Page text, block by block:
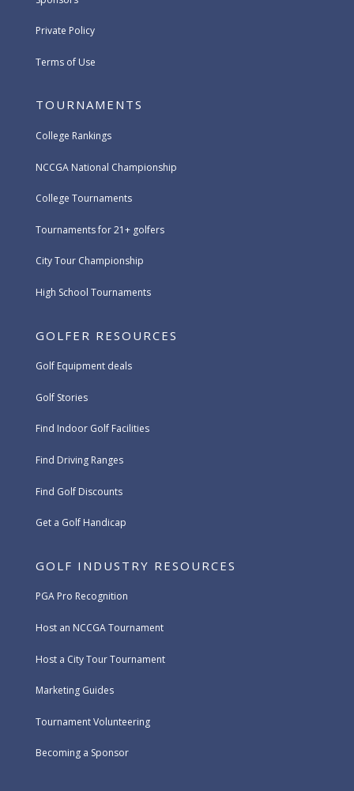
Private Policy
Terms of Use
TOURNAMENTS
College Rankings
NCCGA National Championship
College Tournaments
Tournaments for 21+ golfers
City Tour Championship
High School Tournaments
GOLFER RESOURCES
Golf Equipment deals
Golf Stories
Find Indoor Golf Facilities
Find Driving Ranges
Find Golf Discounts
Get a Golf Handicap
GOLF INDUSTRY RESOURCES
PGA Pro Recognition
Host an NCCGA Tournament
Host a City Tour Tournament
Marketing Guides
Tournament Volunteering
Becoming a Sponsor